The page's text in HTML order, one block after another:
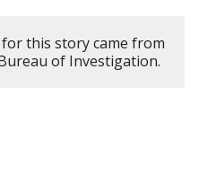
this story came from
of Investigation.